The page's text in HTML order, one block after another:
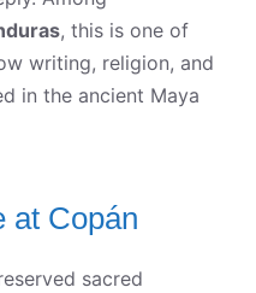
, this is one of
writing, religion, and
in the ancient Maya
at Copán
sacred